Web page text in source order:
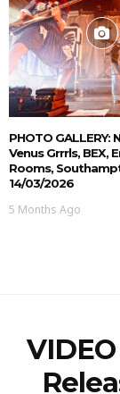
PHOTO GALLERY:
Venus Grrrls, BEX,
Rooms,
14/03/2026
5 Months Ago